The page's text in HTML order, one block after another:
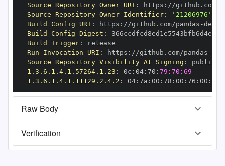
Source Repository Owner URI : https : //github.com/
Source Repository Owner Identifier:
'21206976'
Build Config URI : https : //github.com/pandas -
Build Config Digest :
Build Trigger:
Run Invocation URI : https : //github.com/pandas -
Source Repository Visibility At Signing :
1.3.6.1.4.1.57264.1.23 : 0c : 04: 70 : 79:70:69
1.3.6.1.4.1.11129.2.4.2 : 04: 7a : 00 : 78 : 00 : 76 : 00 : dd
Raw Body
Verification